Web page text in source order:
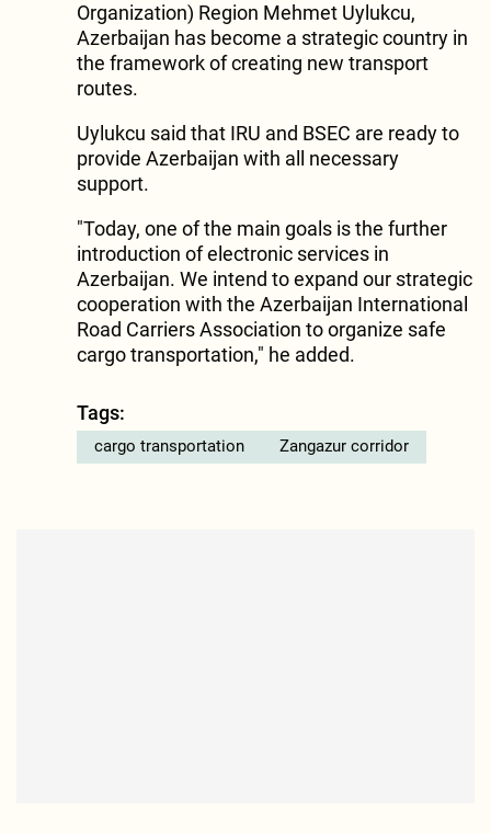
Organization) Region Mehmet Uylukcu,
Azerbaijan has become a strategic country in
the framework of creating new transport
routes.
Uylukcu said that IRU and BSEC are ready to
provide Azerbaijan with all necessary
support.
"Today, one of the main goals is the further
introduction of electronic services in
Azerbaijan. We intend to expand our strategic
cooperation with the Azerbaijan International
Road Carriers Association to organize safe
cargo transportation," he added.
Tags:
cargo transportation Zangazur corridor